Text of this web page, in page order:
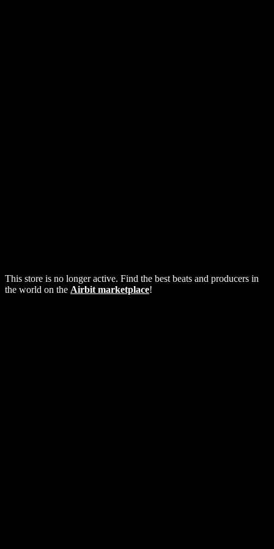
This store is no longer active. Find the best beats and producers in
the world on the Airbit marketplace!